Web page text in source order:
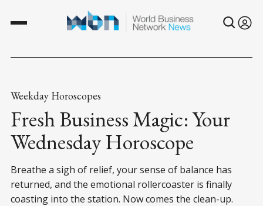
Weekday Horoscopes
Fresh Business Magic: Your
Wednesday Horoscope
Breathe a sigh of relief, your sense of balance has
returned, and the emotional rollercoaster is finally
coasting into the station. Now comes the clean-up.